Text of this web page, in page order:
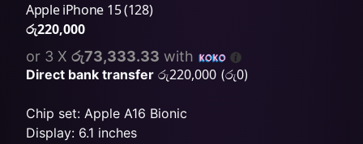
Apple iPhone 15 (128)
රු220,000
or 3 X රු73,333.33 with
Direct bank transfer රු220,000 (රු0)
Chip set: Apple A16 Bionic
Display: 6.1 inches